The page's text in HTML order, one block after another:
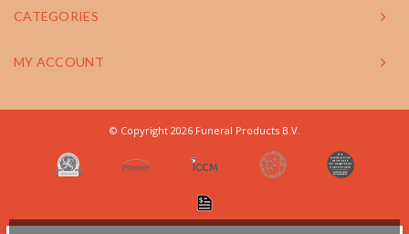
CATEGORIES
MY ACCOUNT
© Copyright 2026 Funeral Products B.V.